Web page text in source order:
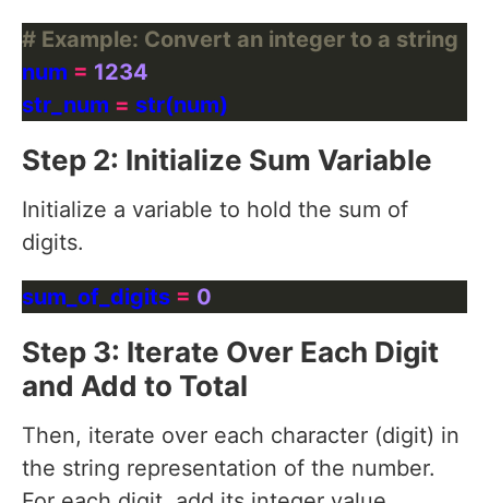
# Example: Convert an integer to a string
num = 1234
str_num =
Step 2: Initialize Sum Variable
Initialize a variable to hold the sum of
digits.
sum_of_digits = 0
Step 3: Iterate Over Each Digit
and Add to Total
Then, iterate over each character (digit) in
the string representation of the number.